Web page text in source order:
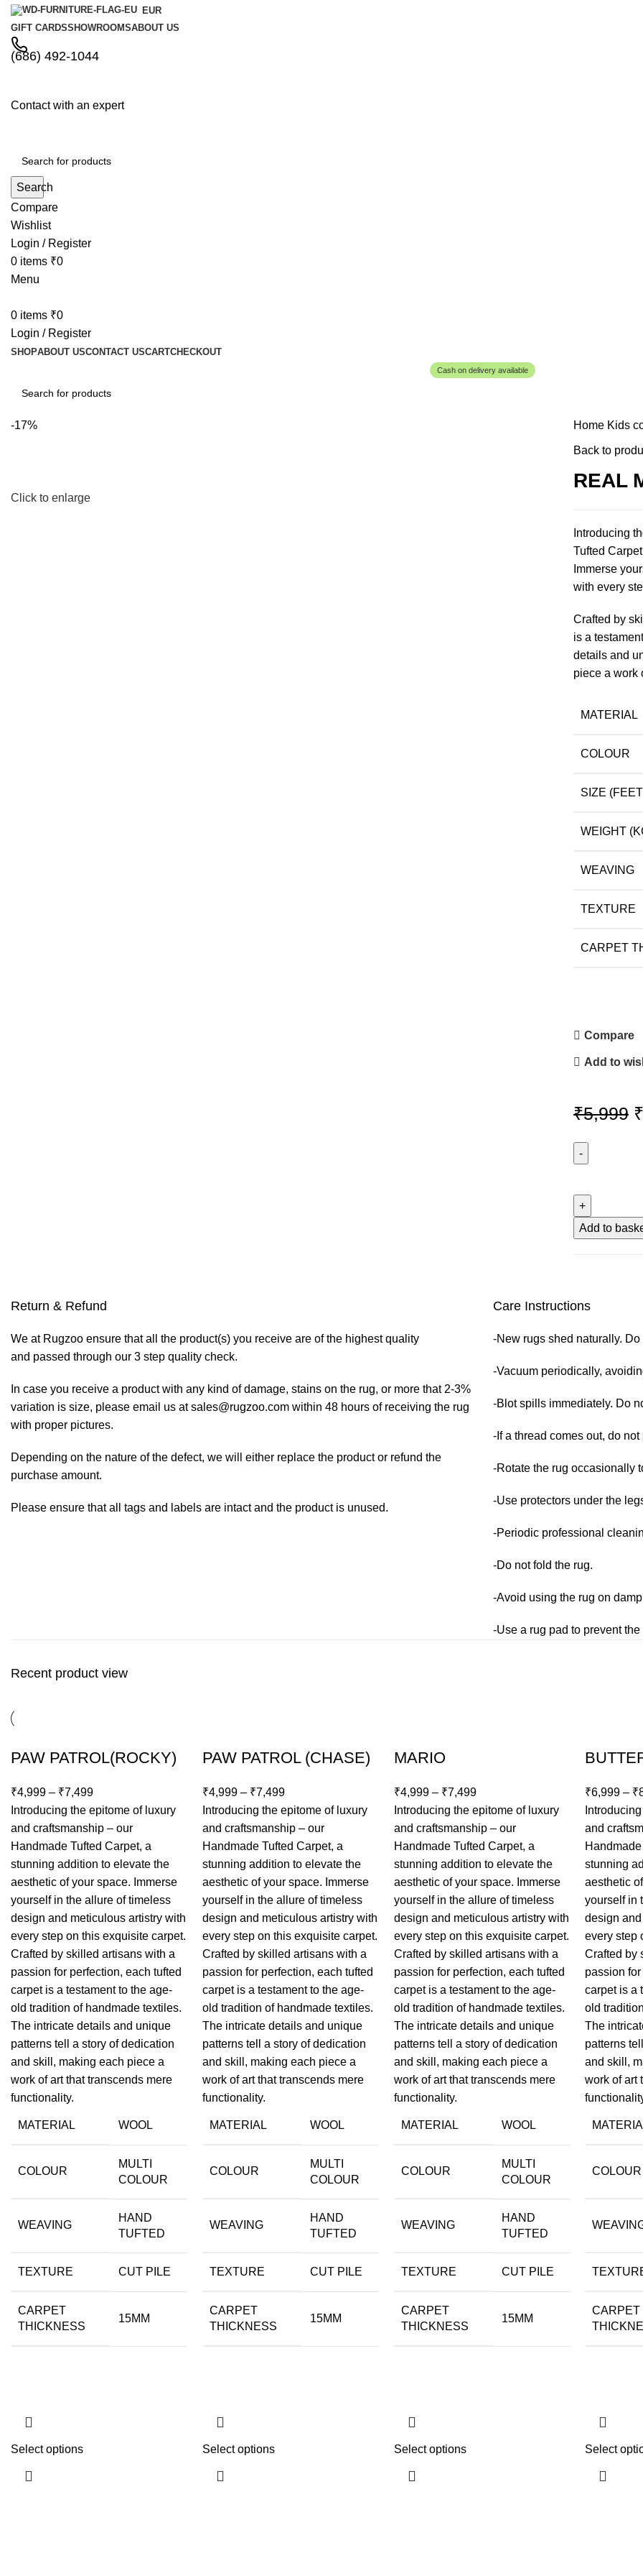
EUR
GIFT CARDSSHOWROOMSABOUT US
(686) 492-1044
Contact with an expert
Search
Compare
Wishlist
Login / Register
0 items ₹0
Menu
0 items ₹0
Login / Register
SHOPABOUT USCONTACT USCARTCHECKOUT
Cash on delivery available
Search
-17%
Click to enlarge
Home Kids
Back to
REAL
Introducing
Tufted
Immerse
with every
Crafted by
is a
details and
piece a work
MATERIAL
COLOUR
SIZE
WEIGHT
WEAVING
TEXTURE
CARPET
Compare
Add to
₹5,999 ₹
LOGO
quantity
Add to
Return & Refund
We at Rugzoo ensure that all the product(s) you receive are of the highest quality
and passed through our 3 step quality check.
In case you receive a product with any kind of damage, stains on the rug, or more that 2-3%
variation is size, please email us at sales@rugzoo.com within 48 hours of receiving the rug
with proper pictures.
Depending on the nature of the defect, we will either replace the product or refund the
purchase amount.
Please ensure that all tags and labels are intact and the product is unused.
Care Instructions
-New rugs shed naturally.
-Vacuum periodically,
-Blot spills immediately. Do
-If a thread comes out, do
-Rotate the rug occasionally
-Use protectors under the
-Periodic professional
-Do not fold the rug.
-Avoid using the rug on
-Use a rug pad to prevent
Recent product view
PAW PATROL(ROCKY)
₹4,999 – ₹7,499
Introducing the epitome of luxury
and craftsmanship – our
Handmade Tufted Carpet, a
stunning addition to elevate the
aesthetic of your space. Immerse
yourself in the allure of timeless
design and meticulous artistry with
every step on this exquisite carpet.
Crafted by skilled artisans with a
passion for perfection, each tufted
carpet is a testament to the age-
old tradition of handmade textiles.
The intricate details and unique
patterns tell a story of dedication
and skill, making each piece a
work of art that transcends mere
functionality.
MATERIAL WOOL
COLOUR
MULTI
COLOUR
WEAVING
HAND
TUFTED
TEXTURE CUT PILE
CARPET
THICKNESS
15MM
Select options
PAW PATROL (CHASE)
₹4,999– ₹7,499
Introducing the epitome of luxury
and craftsmanship – our
Handmade Tufted Carpet, a
stunning addition to elevate the
aesthetic of your space. Immerse
yourself in the allure of timeless
design and meticulous artistry with
every step on this exquisite carpet.
Crafted by skilled artisans with a
passion for perfection, each tufted
carpet is a testament to the age-
old tradition of handmade textiles.
The intricate details and unique
patterns tell a story of dedication
and skill, making each piece a
work of art that transcends mere
functionality.
MATERIAL WOOL
COLOUR
MULTI
COLOUR
WEAVING
HAND
TUFTED
TEXTURE CUT PILE
CARPET
THICKNESS
15MM
Select options
MARIO
₹4,999– ₹7,499
Introducing the epitome of luxury
and craftsmanship – our
Handmade Tufted Carpet, a
stunning addition to elevate the
aesthetic of your space. Immerse
yourself in the allure of timeless
design and meticulous artistry with
every step on this exquisite carpet.
Crafted by skilled artisans with a
passion for perfection, each tufted
carpet is a testament to the age-
old tradition of handmade textiles.
The intricate details and unique
patterns tell a story of dedication
and skill, making each piece a
work of art that transcends mere
functionality.
MATERIAL WOOL
COLOUR
MULTI
COLOUR
WEAVING
HAND
TUFTED
TEXTURE CUT PILE
CARPET
THICKNESS
15MM
Select options
₹6,999 – ₹
and
stunning
aesthetic
yourself in
design
every step
Crafted by
passion
carpet is a
old
The
patterns
and skill,
work of art
COLOUR
CARPET
Select